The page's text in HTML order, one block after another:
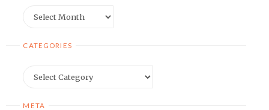
CATEGORIES
META